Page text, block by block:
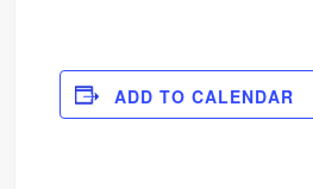
ADD TO CALENDAR